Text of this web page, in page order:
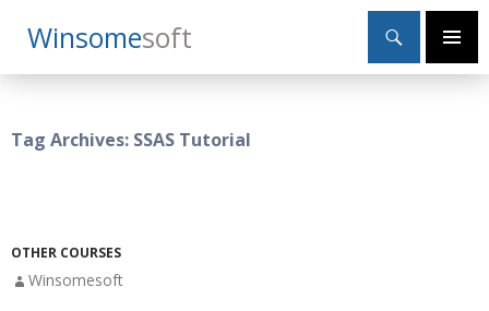
WinsomeSoft
Search
Primary
SKIP
TO
Tag Archives: SSAS Tutorial
OTHER COURSES
Winsomesoft